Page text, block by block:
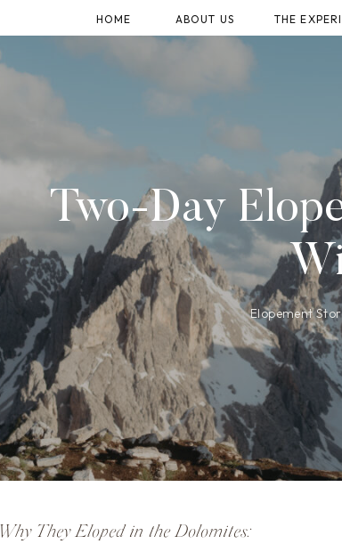
THE
ABOUT US
HOME
Two-Day
Elopement
Why They Eloped in the Dolomites: